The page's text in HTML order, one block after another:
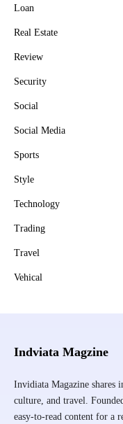
Loan
Real Estate
Review
Security
Social
Social Media
Sports
Style
Technology
Trading
Travel
Vehical
Indviata Magzine
Invidiata Magazine shares
culture, and travel.
easy-to-read content for a